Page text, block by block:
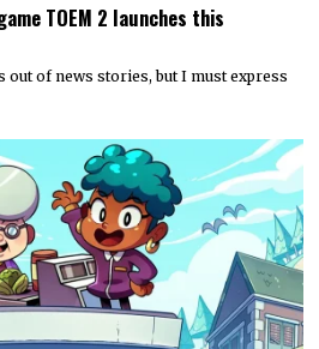
TOEM 2 launches this
out of news stories, but I must express